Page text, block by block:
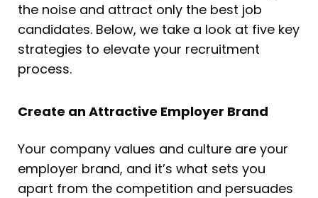
the noise and attract only the best job
candidates. Below, we take a look at five key
strategies to elevate your recruitment
process.
Create an Attractive Employer Brand
Your company values and culture are your
employer brand, and it’s what sets you
apart from the competition and persuades